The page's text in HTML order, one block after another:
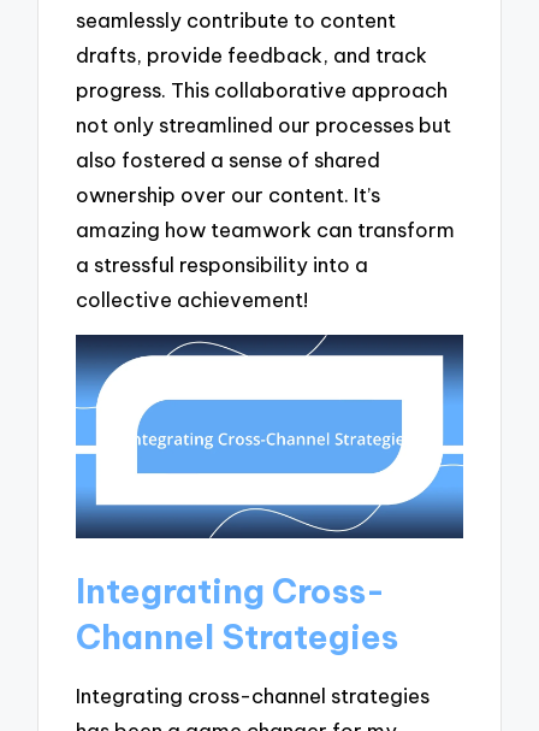
seamlessly contribute to content
drafts, provide feedback, and track
progress. This collaborative approach
not only streamlined our processes but
also fostered a sense of shared
ownership over our content. It’s
amazing how teamwork can transform
a stressful responsibility into a
collective achievement!
Integrating Cross-
Channel Strategies
Integrating cross-channel strategies